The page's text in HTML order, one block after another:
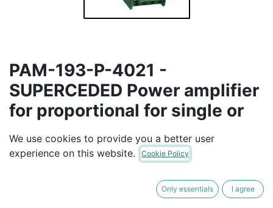
PAM-193-P-4021 -
SUPERCEDED Power amplifier
for proportional for single or
double solenoid valves (max
output current: 1.2 A and 2.6
This module is used for the control of proportional
We use cookies to provide you a better user
experience on this website.
Cookie Policy
Only essentials I agree